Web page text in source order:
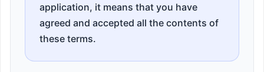
application, it means that you have
agreed and accepted all the contents of
these terms.